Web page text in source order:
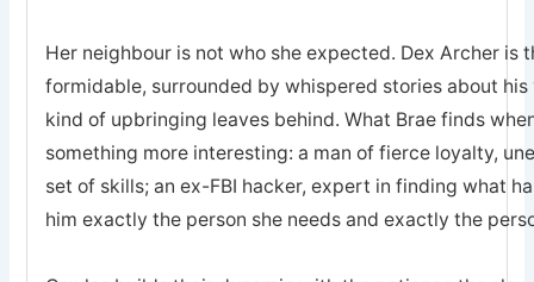
Her neighbour is not who she expected. Dex Archer is
formidable, surrounded by whispered stories about
kind of upbringing leaves behind. What Brae finds
something more interesting: a man of fierce loyalty,
set of skills; an ex-FBI hacker, expert in finding what
him exactly the person she needs and exactly the